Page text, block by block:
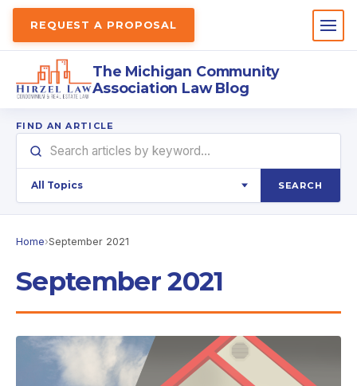
REQUEST A PROPOSAL
The Michigan Community
Association Law Blog
FIND AN ARTICLE
SEARCH
Home›September 2021
September 2021